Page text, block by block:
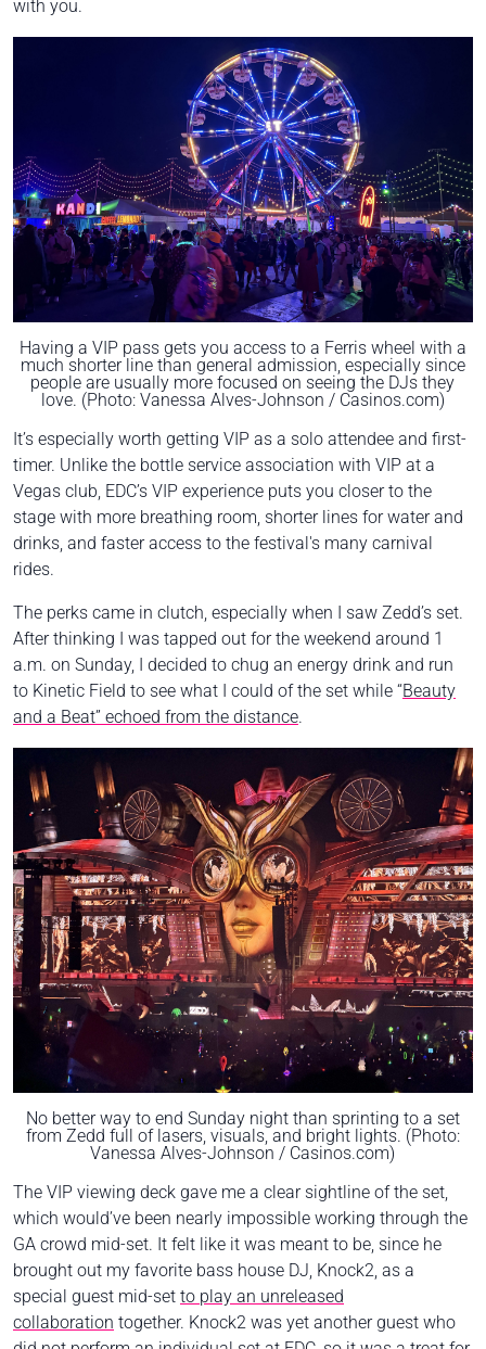
with you.
Having a VIP pass gets you access to a Ferris wheel with a
much shorter line than general admission, especially since
people are usually more focused on seeing the DJs they
love. (Photo: Vanessa Alves-Johnson / Casinos.com)
It’s especially worth getting VIP as a solo attendee and first-
timer. Unlike the bottle service association with VIP at a
Vegas club, EDC’s VIP experience puts you closer to the
stage with more breathing room, shorter lines for water and
drinks, and faster access to the festival's many carnival
rides.
The perks came in clutch, especially when I saw Zedd’s set.
After thinking I was tapped out for the weekend around 1
a.m. on Sunday, I decided to chug an energy drink and run
to Kinetic Field to see what I could of the set while “Beauty
and a Beat” echoed from the distance.
No better way to end Sunday night than sprinting to a set
from Zedd full of lasers, visuals, and bright lights. (Photo:
Vanessa Alves-Johnson / Casinos.com)
The VIP viewing deck gave me a clear sightline of the set,
which would’ve been nearly impossible working through the
GA crowd mid-set. It felt like it was meant to be, since he
brought out my favorite bass house DJ, Knock2, as a
special guest mid-set to play an unreleased
collaboration together. Knock2 was yet another guest who